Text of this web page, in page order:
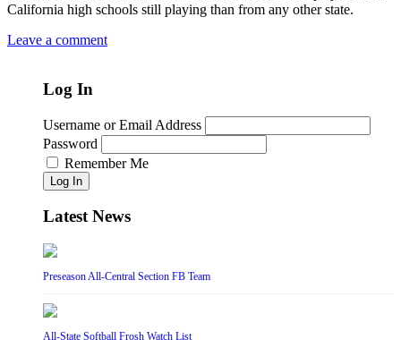
California high schools still playing than from any other state.
Leave a comment
Log In
Username or Email Address
Password
Remember Me
Log In
Latest News
Preseason All-Central Section FB Team
All-State Softball Frosh Watch List